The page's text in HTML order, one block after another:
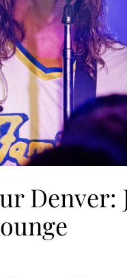
Denver: